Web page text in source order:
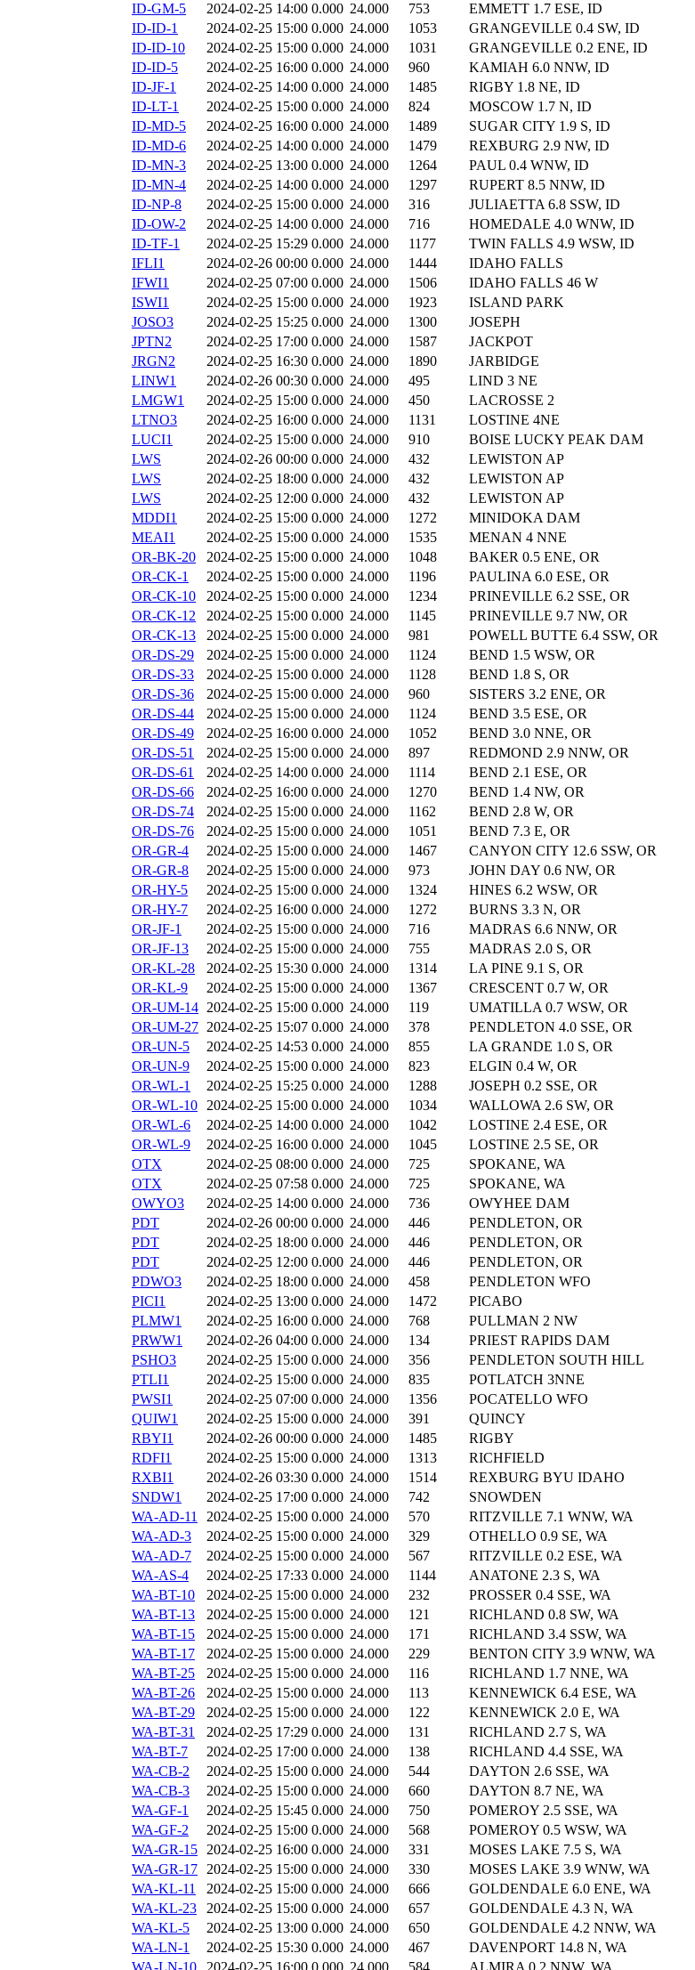
ID-GM-5
2024-02-25 14:00 0.000 24.000 753
EMMETT 1.7 ESE, ID
ID-ID-1
2024-02-25 15:00 0.000 24.000 1053
GRANGEVILLE 0.4 SW, ID
ID-ID-10
2024-02-25 15:00 0.000 24.000 1031
GRANGEVILLE 0.2 ENE, ID
ID-ID-5
2024-02-25 16:00 0.000 24.000 960
KAMIAH 6.0 NNW, ID
ID-JF-1
2024-02-25 14:00 0.000 24.000 1485
RIGBY 1.8 NE, ID
ID-LT-1
2024-02-25 15:00 0.000 24.000 824
MOSCOW 1.7 N, ID
ID-MD-5
2024-02-25 16:00 0.000 24.000 1489
SUGAR CITY 1.9 S, ID
ID-MD-6
2024-02-25 14:00 0.000 24.000 1479
REXBURG 2.9 NW, ID
ID-MN-3
2024-02-25 13:00 0.000 24.000 1264
PAUL 0.4 WNW, ID
ID-MN-4
2024-02-25 14:00 0.000 24.000 1297
RUPERT 8.5 NNW, ID
ID-NP-8
2024-02-25 15:00 0.000 24.000 316
JULIAETTA 6.8 SSW, ID
ID-OW-2
2024-02-25 14:00 0.000 24.000 716
HOMEDALE 4.0 WNW, ID
ID-TF-1
2024-02-25 15:29 0.000 24.000 1177
TWIN FALLS 4.9 WSW, ID
IFLI1
2024-02-26 00:00 0.000 24.000 1444
IDAHO FALLS
IFWI1
2024-02-25 07:00 0.000 24.000 1506
IDAHO FALLS 46 W
ISWI1
2024-02-25 15:00 0.000 24.000 1923
ISLAND PARK
JOSO3
2024-02-25 15:25 0.000 24.000 1300
JOSEPH
JPTN2
2024-02-25 17:00 0.000 24.000 1587
JACKPOT
JRGN2
2024-02-25 16:30 0.000 24.000 1890
JARBIDGE
LINW1
2024-02-26 00:30 0.000 24.000 495
LIND 3 NE
LMGW1
2024-02-25 15:00 0.000 24.000 450
LACROSSE 2
LTNO3
2024-02-25 16:00 0.000 24.000 1131
LOSTINE 4NE
LUCI1
2024-02-25 15:00 0.000 24.000 910
BOISE LUCKY PEAK DAM
LWS
2024-02-26 00:00 0.000 24.000 432
LEWISTON AP
LWS
2024-02-25 18:00 0.000 24.000 432
LEWISTON AP
LWS
2024-02-25 12:00 0.000 24.000 432
LEWISTON AP
MDDI1
2024-02-25 15:00 0.000 24.000 1272
MINIDOKA DAM
MEAI1
2024-02-25 15:00 0.000 24.000 1535
MENAN 4 NNE
OR-BK-20
2024-02-25 15:00 0.000 24.000 1048
BAKER 0.5 ENE, OR
OR-CK-1
2024-02-25 15:00 0.000 24.000 1196
PAULINA 6.0 ESE, OR
OR-CK-10
2024-02-25 15:00 0.000 24.000 1234
PRINEVILLE 6.2 SSE, OR
OR-CK-12
2024-02-25 15:00 0.000 24.000 1145
PRINEVILLE 9.7 NW, OR
OR-CK-13
2024-02-25 15:00 0.000 24.000 981
POWELL BUTTE 6.4 SSW, OR
OR-DS-29
2024-02-25 15:00 0.000 24.000 1124
BEND 1.5 WSW, OR
OR-DS-33
2024-02-25 15:00 0.000 24.000 1128
BEND 1.8 S, OR
OR-DS-36
2024-02-25 15:00 0.000 24.000 960
SISTERS 3.2 ENE, OR
OR-DS-44
2024-02-25 15:00 0.000 24.000 1124
BEND 3.5 ESE, OR
OR-DS-49
2024-02-25 16:00 0.000 24.000 1052
BEND 3.0 NNE, OR
OR-DS-51
2024-02-25 15:00 0.000 24.000 897
REDMOND 2.9 NNW, OR
OR-DS-61
2024-02-25 14:00 0.000 24.000 1114
BEND 2.1 ESE, OR
OR-DS-66
2024-02-25 16:00 0.000 24.000 1270
BEND 1.4 NW, OR
OR-DS-74
2024-02-25 15:00 0.000 24.000 1162
BEND 2.8 W, OR
OR-DS-76
2024-02-25 15:00 0.000 24.000 1051
BEND 7.3 E, OR
OR-GR-4
2024-02-25 15:00 0.000 24.000 1467
CANYON CITY 12.6 SSW, OR
OR-GR-8
2024-02-25 15:00 0.000 24.000 973
JOHN DAY 0.6 NW, OR
OR-HY-5
2024-02-25 15:00 0.000 24.000 1324
HINES 6.2 WSW, OR
OR-HY-7
2024-02-25 16:00 0.000 24.000 1272
BURNS 3.3 N, OR
OR-JF-1
2024-02-25 15:00 0.000 24.000 716
MADRAS 6.6 NNW, OR
OR-JF-13
2024-02-25 15:00 0.000 24.000 755
MADRAS 2.0 S, OR
OR-KL-28
2024-02-25 15:30 0.000 24.000 1314
LA PINE 9.1 S, OR
OR-KL-9
2024-02-25 15:00 0.000 24.000 1367
CRESCENT 0.7 W, OR
OR-UM-14 2024-02-25 15:00 0.000 24.000 119
UMATILLA 0.7 WSW, OR
OR-UM-27 2024-02-25 15:07 0.000 24.000 378
PENDLETON 4.0 SSE, OR
OR-UN-5
2024-02-25 14:53 0.000 24.000 855
LA GRANDE 1.0 S, OR
OR-UN-9
2024-02-25 15:00 0.000 24.000 823
ELGIN 0.4 W, OR
OR-WL-1
2024-02-25 15:25 0.000 24.000 1288
JOSEPH 0.2 SSE, OR
OR-WL-10 2024-02-25 15:00 0.000 24.000 1034
WALLOWA 2.6 SW, OR
OR-WL-6
2024-02-25 14:00 0.000 24.000 1042
LOSTINE 2.4 ESE, OR
OR-WL-9
2024-02-25 16:00 0.000 24.000 1045
LOSTINE 2.5 SE, OR
OTX
2024-02-25 08:00 0.000 24.000 725
SPOKANE, WA
OTX
2024-02-25 07:58 0.000 24.000 725
SPOKANE, WA
OWYO3
2024-02-25 14:00 0.000 24.000 736
OWYHEE DAM
PDT
2024-02-26 00:00 0.000 24.000 446
PENDLETON, OR
PDT
2024-02-25 18:00 0.000 24.000 446
PENDLETON, OR
PDT
2024-02-25 12:00 0.000 24.000 446
PENDLETON, OR
PDWO3
2024-02-25 18:00 0.000 24.000 458
PENDLETON WFO
PICI1
2024-02-25 13:00 0.000 24.000 1472
PICABO
PLMW1
2024-02-25 16:00 0.000 24.000 768
PULLMAN 2 NW
PRWW1
2024-02-26 04:00 0.000 24.000 134
PRIEST RAPIDS DAM
PSHO3
2024-02-25 15:00 0.000 24.000 356
PENDLETON SOUTH HILL
PTLI1
2024-02-25 15:00 0.000 24.000 835
POTLATCH 3NNE
PWSI1
2024-02-25 07:00 0.000 24.000 1356
POCATELLO WFO
QUIW1
2024-02-25 15:00 0.000 24.000 391
QUINCY
RBYI1
2024-02-26 00:00 0.000 24.000 1485
RIGBY
RDFI1
2024-02-25 15:00 0.000 24.000 1313
RICHFIELD
RXBI1
2024-02-26 03:30 0.000 24.000 1514
REXBURG BYU IDAHO
SNDW1
2024-02-25 17:00 0.000 24.000 742
SNOWDEN
WA-AD-11
2024-02-25 15:00 0.000 24.000 570
RITZVILLE 7.1 WNW, WA
WA-AD-3
2024-02-25 15:00 0.000 24.000 329
OTHELLO 0.9 SE, WA
WA-AD-7
2024-02-25 15:00 0.000 24.000 567
RITZVILLE 0.2 ESE, WA
WA-AS-4
2024-02-25 17:33 0.000 24.000 1144
ANATONE 2.3 S, WA
WA-BT-10
2024-02-25 15:00 0.000 24.000 232
PROSSER 0.4 SSE, WA
WA-BT-13
2024-02-25 15:00 0.000 24.000 121
RICHLAND 0.8 SW, WA
WA-BT-15
2024-02-25 15:00 0.000 24.000 171
RICHLAND 3.4 SSW, WA
WA-BT-17
2024-02-25 15:00 0.000 24.000 229
BENTON CITY 3.9 WNW, WA
WA-BT-25
2024-02-25 15:00 0.000 24.000 116
RICHLAND 1.7 NNE, WA
WA-BT-26
2024-02-25 15:00 0.000 24.000 113
KENNEWICK 6.4 ESE, WA
WA-BT-29
2024-02-25 15:00 0.000 24.000 122
KENNEWICK 2.0 E, WA
WA-BT-31
2024-02-25 17:29 0.000 24.000 131
RICHLAND 2.7 S, WA
WA-BT-7
2024-02-25 17:00 0.000 24.000 138
RICHLAND 4.4 SSE, WA
WA-CB-2
2024-02-25 15:00 0.000 24.000 544
DAYTON 2.6 SSE, WA
WA-CB-3
2024-02-25 15:00 0.000 24.000 660
DAYTON 8.7 NE, WA
WA-GF-1
2024-02-25 15:45 0.000 24.000 750
POMEROY 2.5 SSE, WA
WA-GF-2
2024-02-25 15:00 0.000 24.000 568
POMEROY 0.5 WSW, WA
WA-GR-15 2024-02-25 16:00 0.000 24.000 331
MOSES LAKE 7.5 S, WA
WA-GR-17 2024-02-25 15:00 0.000 24.000 330
MOSES LAKE 3.9 WNW, WA
WA-KL-11
2024-02-25 15:00 0.000 24.000 666
GOLDENDALE 6.0 ENE, WA
WA-KL-23
2024-02-25 15:00 0.000 24.000 657
GOLDENDALE 4.3 N, WA
WA-KL-5
2024-02-25 13:00 0.000 24.000 650
GOLDENDALE 4.2 NNW, WA
WA-LN-1
2024-02-25 15:30 0.000 24.000 467
DAVENPORT 14.8 N, WA